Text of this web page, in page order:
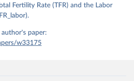
Fertility Rate (TFR) and the Labor
author's paper:
w33175